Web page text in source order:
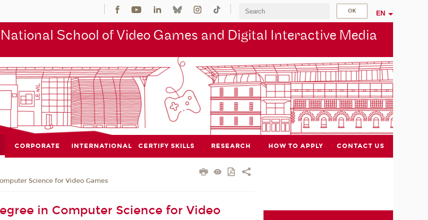
EN
School of Video Games and Digital Interactive Media
CORPORATE INTERNATIONAL CERTIFY SKILLS RESEARCH HOW TO APPLY CONTACT US
Science for Video Games
in Computer Science for Video